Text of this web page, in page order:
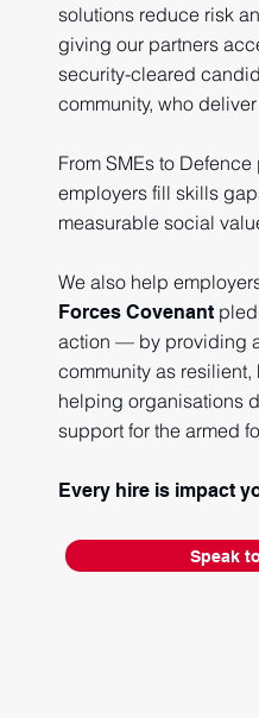
solutions reduce risk
giving our partners
security-cleared
community, who
From SMEs to
employers fill skills
measurable social
We also help
Forces Covenant
action — by providing
community as
helping organisations
support for the armed
Every hire is impact
Speak